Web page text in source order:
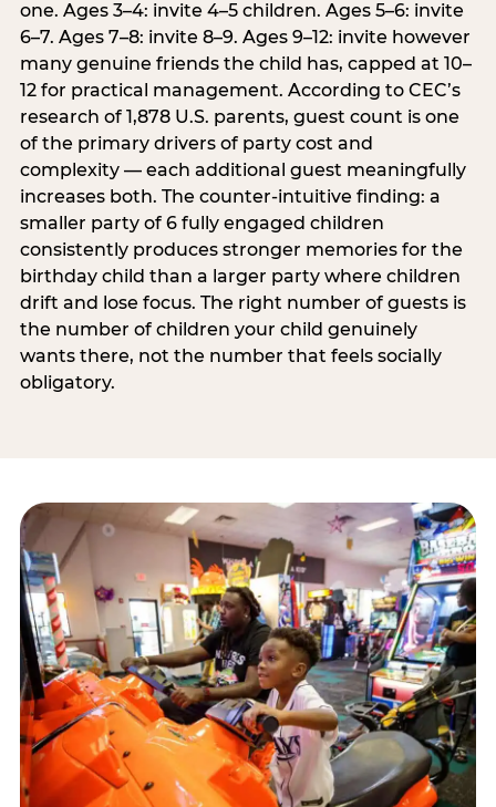
one. Ages 3–4: invite 4–5 children. Ages 5–6: invite
6–7. Ages 7–8: invite 8–9. Ages 9–12: invite however
many genuine friends the child has, capped at 10–
12 for practical management. According to CEC’s
research of 1,878 U.S. parents, guest count is one
of the primary drivers of party cost and
complexity — each additional guest meaningfully
increases both. The counter-intuitive finding: a
smaller party of 6 fully engaged children
consistently produces stronger memories for the
birthday child than a larger party where children
drift and lose focus. The right number of guests is
the number of children your child genuinely
wants there, not the number that feels socially
obligatory.